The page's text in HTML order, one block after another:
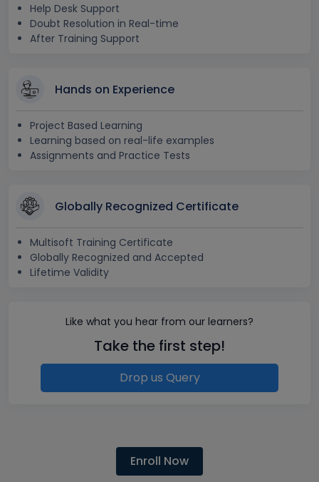
Help Desk Support
Doubt Resolution in Real-time
After Training Support
Hands on Experience
Project Based Learning
Learning based on real-life examples
Assignments and Practice Tests
Globally Recognized Certificate
Multisoft Training Certificate
Globally Recognized and Accepted
Lifetime Validity
Like what you hear from our learners?
Take the first step!
Drop us Query
Enroll Now